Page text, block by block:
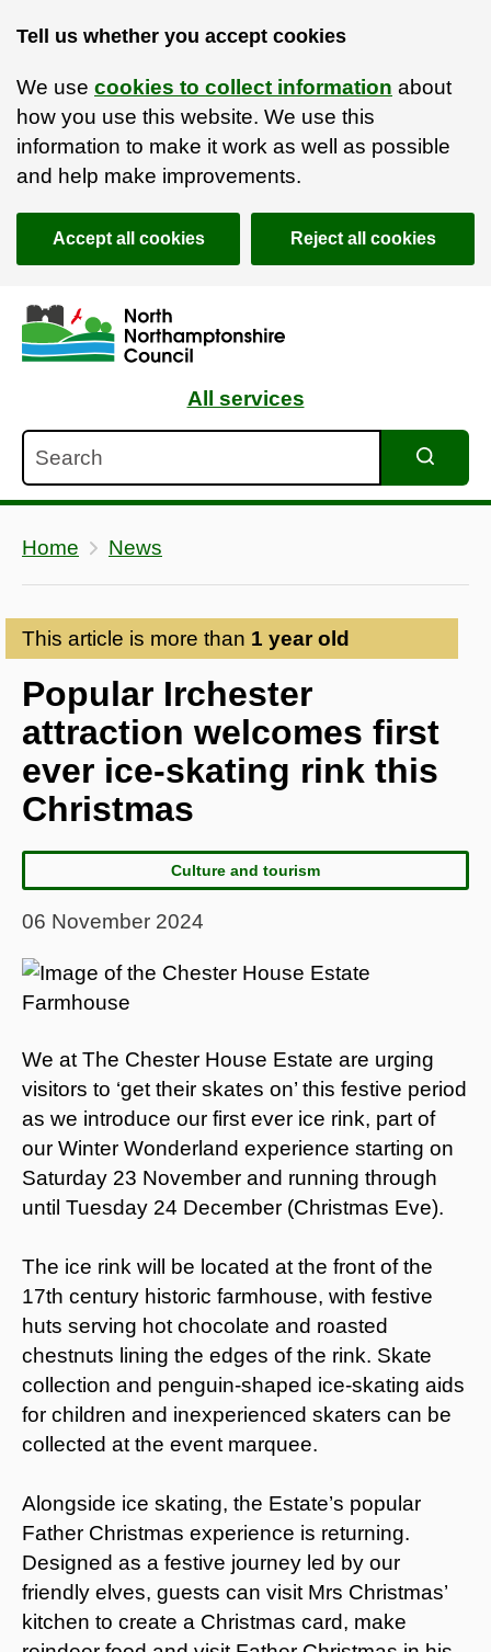
Tell us whether you accept cookies
We use cookies to collect information about
how you use this website. We use this
information to make it work as well as possible
and help make improvements.
Accept all cookies Reject all cookies
Skip to main content
Accessibility Statement
All services
Home News
This article is more than 1 year old
Popular Irchester
attraction welcomes first
ever ice-skating rink this
Christmas
Culture and tourism
06 November 2024
We at The Chester House Estate are urging
visitors to ‘get their skates on’ this festive period
as we introduce our first ever ice rink, part of
our Winter Wonderland experience starting on
Saturday 23 November and running through
until Tuesday 24 December (Christmas Eve).
The ice rink will be located at the front of the
17th century historic farmhouse, with festive
huts serving hot chocolate and roasted
chestnuts lining the edges of the rink. Skate
collection and penguin-shaped ice-skating aids
for children and inexperienced skaters can be
collected at the event marquee.
Alongside ice skating, the Estate’s popular
Father Christmas experience is returning.
Designed as a festive journey led by our
friendly elves, guests can visit Mrs Christmas’
kitchen to create a Christmas card, make